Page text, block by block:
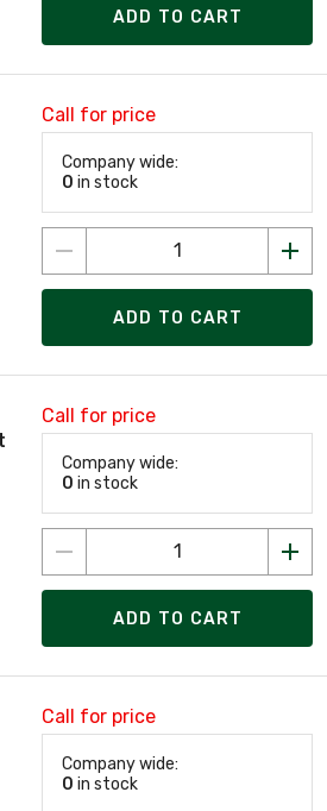
ADD TO CART
Call for price
Company wide:
0 in stock
ADD TO CART
Call for price
Company wide:
0 in stock
ADD TO CART
Call for price
Company wide:
0 in stock